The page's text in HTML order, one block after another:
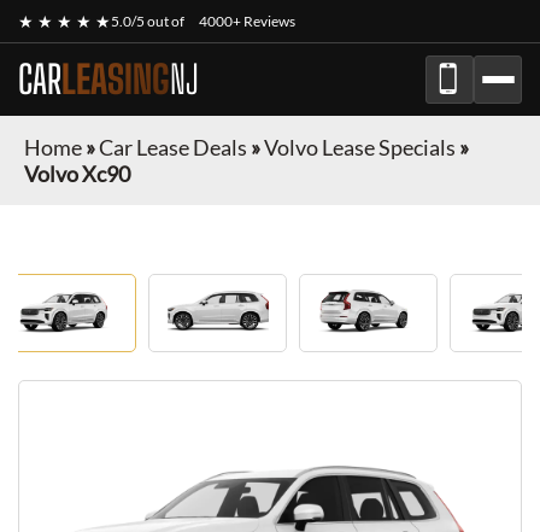
★ ★ ★ ★ ★5.0/5 out of 4000+ Reviews
CARLEASINGNJ
Home»Car Lease Deals »Volvo Lease Specials »
Volvo Xc90